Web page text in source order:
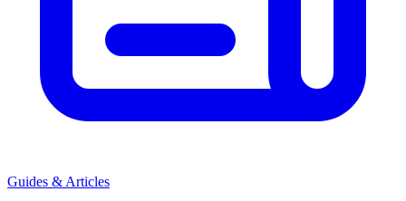
Guides & Articles